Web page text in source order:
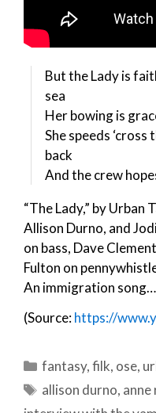
But the Lady is
sea
Her bowing is
She speeds
back
And the crew
“The Lady,” by Urban
Allison Durno, and
on bass, Dave
Fulton on
An immigration
(Source:https://
Categories
fantasy,filk, ose,
Tags
allison durno, anne